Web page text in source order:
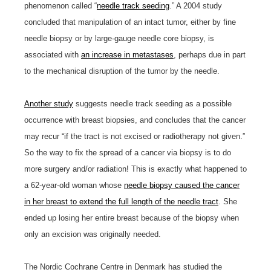
phenomenon called “needle track seeding .” A 2004 study
concluded that manipulation of an intact tumor, either by fine
needle biopsy or by large-gauge needle core biopsy, is
associated with an increase in metastases , perhaps due in part
to the mechanical disruption of the tumor by the needle.
Another study suggests needle track seeding as a possible
occurrence with breast biopsies, and concludes that the cancer
may recur “if the tract is not excised or radiotherapy not given.”
So the way to fix the spread of a cancer via biopsy is to do
more surgery and/or radiation! This is exactly what happened to
a 62-year-old woman whose needle biopsy caused the cancer
in her breast to extend the full length of the needle tract . She
ended up losing her entire breast because of the biopsy when
only an excision was originally needed.
The Nordic Cochrane Centre in Denmark has studied the